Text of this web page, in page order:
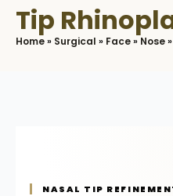
Tip
Home» Surgical » Face» Nose»
NASAL TIP